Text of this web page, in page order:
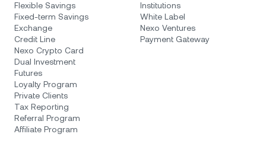
Flexible Savings
Fixed-term Savings
Exchange
Credit Line
Nexo Crypto Card
Dual Investment
Futures
Loyalty Program
Private Clients
Tax Reporting
Referral Program
Affiliate Program
Institutions
White Label
Nexo Ventures
Payment Gateway